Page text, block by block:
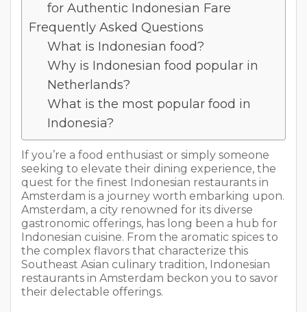
for Authentic Indonesian Fare
Frequently Asked Questions
What is Indonesian food?
Why is Indonesian food popular in
Netherlands?
What is the most popular food in
Indonesia?
If you’re a food enthusiast or simply someone
seeking to elevate their dining experience, the
quest for the finest Indonesian restaurants in
Amsterdam is a journey worth embarking upon.
Amsterdam, a city renowned for its diverse
gastronomic offerings, has long been a hub for
Indonesian cuisine. From the aromatic spices to
the complex flavors that characterize this
Southeast Asian culinary tradition, Indonesian
restaurants in Amsterdam beckon you to savor
their delectable offerings.